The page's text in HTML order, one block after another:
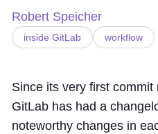
Robert Speicher
inside GitLab workflow
Since its very first commit
GitLab has had a
noteworthy changes in